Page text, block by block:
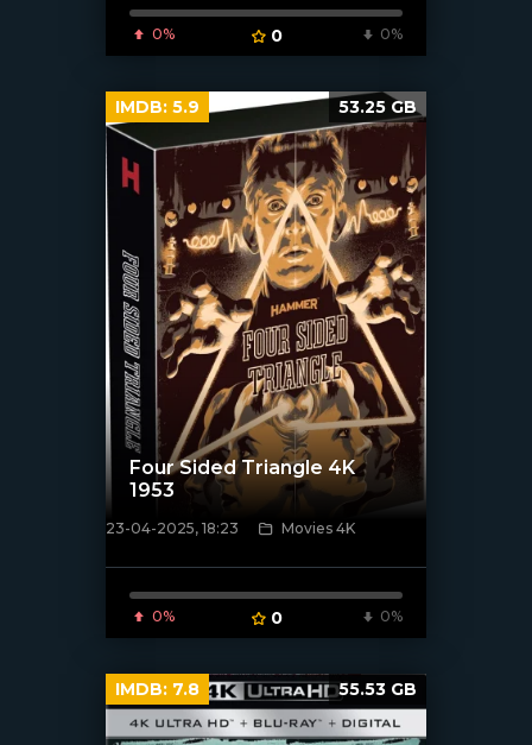
[/xfnotgiven_poster]
0% 0 0%
Four Sided Triangle 4K
1953
23-04-2025, 18:23 Movies 4K
0% 0 0%
IMDB: 5.9 53.25 GB
IMDB: 7.8 55.53 GB